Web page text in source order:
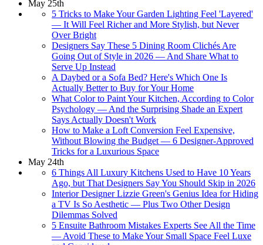
May 25th
5 Tricks to Make Your Garden Lighting Feel 'Layered'
— It Will Feel Richer and More Stylish, but Never
Over Bright
Designers Say These 5 Dining Room Clichés Are
Going Out of Style in 2026 — And Share What to
Serve Up Instead
A Daybed or a Sofa Bed? Here's Which One Is
Actually Better to Buy for Your Home
What Color to Paint Your Kitchen, According to Color
Psychology — And the Surprising Shade an Expert
Says Actually Doesn't Work
How to Make a Loft Conversion Feel Expensive,
Without Blowing the Budget — 6 Designer-Approved
Tricks for a Luxurious Space
May 24th
6 Things All Luxury Kitchens Used to Have 10 Years
Ago, but That Designers Say You Should Skip in 2026
Interior Designer Lizzie Green's Genius Idea for Hiding
a TV Is So Aesthetic — Plus Two Other Design
Dilemmas Solved
5 Ensuite Bathroom Mistakes Experts See All the Time
— Avoid These to Make Your Small Space Feel Luxe